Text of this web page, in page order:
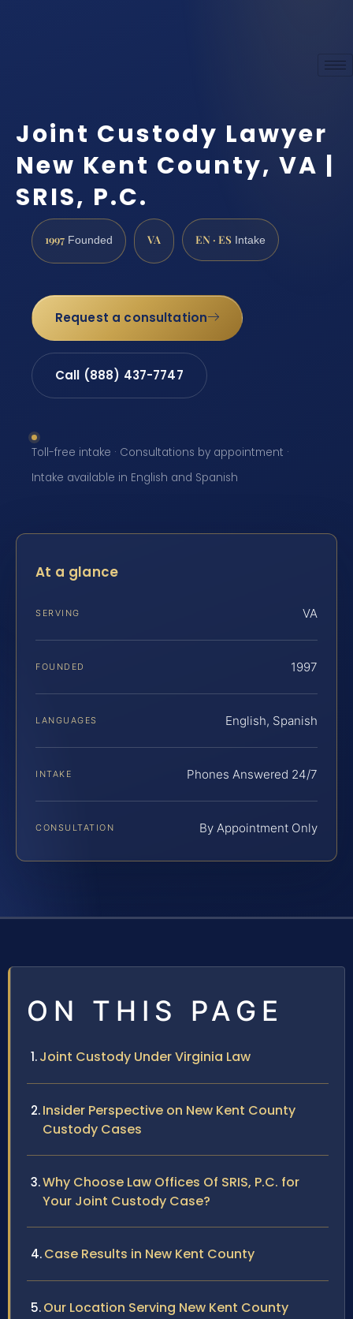
Joint Custody Lawyer
New Kent County, VA |
SRIS, P.C.
1997 Founded VA EN · ES Intake
Request a consultation
Call (888) 437-7747
Toll-free intake · Consultations by appointment ·
Intake available in English and Spanish
At a glance
SERVING VA
FOUNDED 1997
LANGUAGES English, Spanish
INTAKE Phones Answered 24/7
CONSULTATION By Appointment Only
ON THIS PAGE
Joint Custody Under Virginia Law
Insider Perspective on New Kent County
Custody Cases
Why Choose Law Offices Of SRIS, P.C. for
Your Joint Custody Case?
Case Results in New Kent County
Our Location Serving New Kent County